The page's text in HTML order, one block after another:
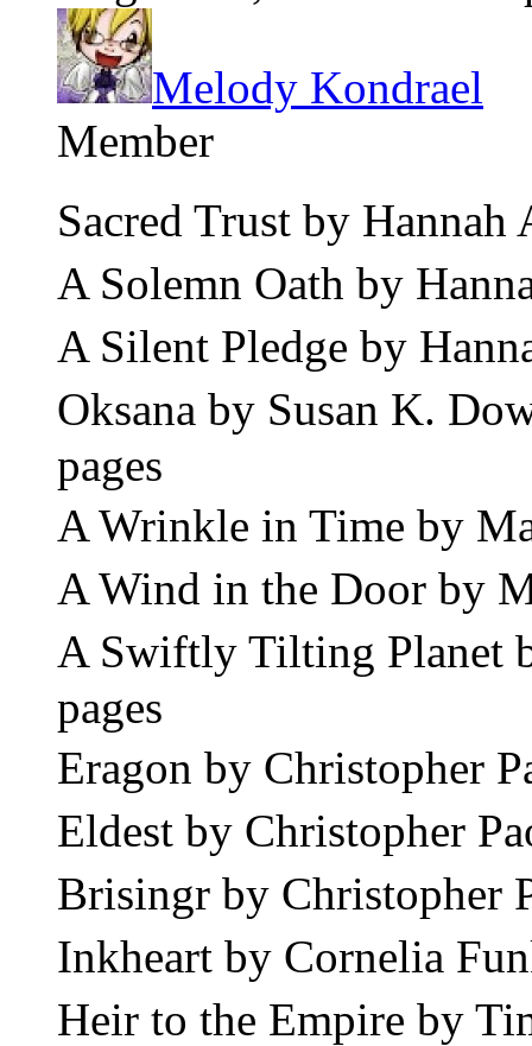
Melody Kondrael
Member
Sacred Trust by
A Solemn Oath by
A Silent Pledge by
Oksana by Susan K.
pages
A Wrinkle in Time by
A Wind in the Door by
A Swiftly Tilting Planet
pages
Eragon by Christopher
Eldest by Christopher
Brisingr by Christopher
Inkheart by Cornelia
Heir to the Empire by